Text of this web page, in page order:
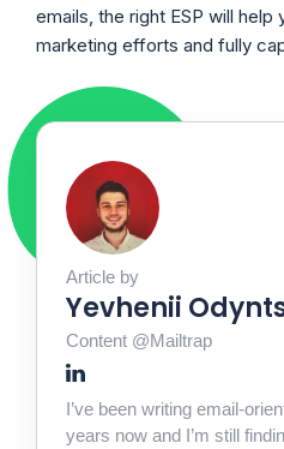
emails, the right ESP will help
marketing efforts and fully
Article by
Yevhenii
Content @Mailtrap
I’ve been writing email-
years now and I’m still